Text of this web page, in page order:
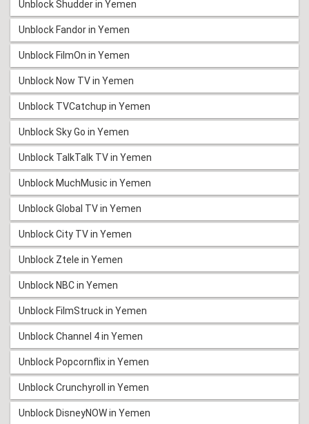
Unblock Shudder in Yemen
Unblock Fandor in Yemen
Unblock FilmOn in Yemen
Unblock Now TV in Yemen
Unblock TVCatchup in Yemen
Unblock Sky Go in Yemen
Unblock TalkTalk TV in Yemen
Unblock MuchMusic in Yemen
Unblock Global TV in Yemen
Unblock City TV in Yemen
Unblock Ztele in Yemen
Unblock NBC in Yemen
Unblock FilmStruck in Yemen
Unblock Channel 4 in Yemen
Unblock Popcornflix in Yemen
Unblock Crunchyroll in Yemen
Unblock DisneyNOW in Yemen